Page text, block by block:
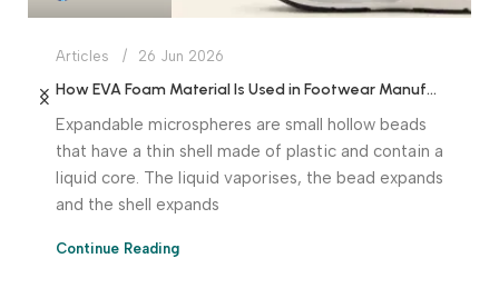
Articles 26 Jun 2026
How EVA Foam Material Is Used in Footwear Manufacturing
Expandable microspheres are small hollow beads
that have a thin shell made of plastic and contain a
liquid core. The liquid vaporises, the bead expands
and the shell expands
Continue Reading